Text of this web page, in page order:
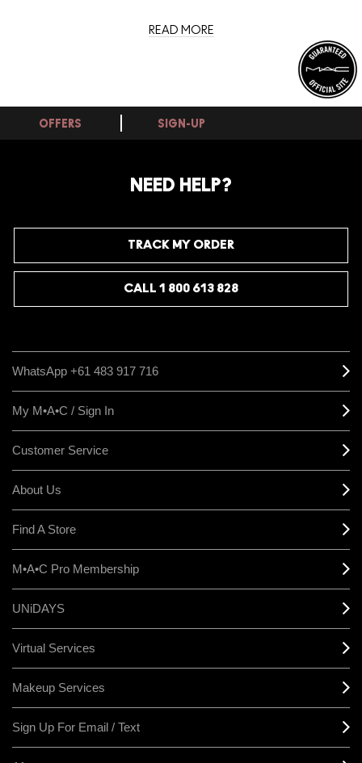
READ MORE
OFFERS SIGN-UP
NEED HELP?
TRACK MY ORDER
CALL 1 800 613 828
WhatsApp +61 483 917 716
My M•A•C / Sign In
Customer Service
About Us
Find A Store
M•A•C Pro Membership
UNiDAYS
Virtual Services
Makeup Services
Sign Up For Email / Text